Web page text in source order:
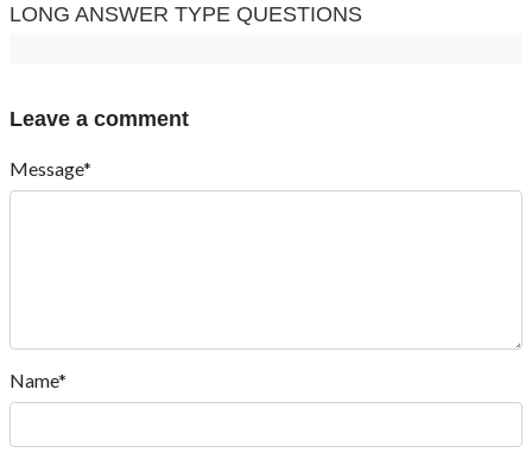
LONG ANSWER TYPE QUESTIONS
Leave a comment
Message*
Name*